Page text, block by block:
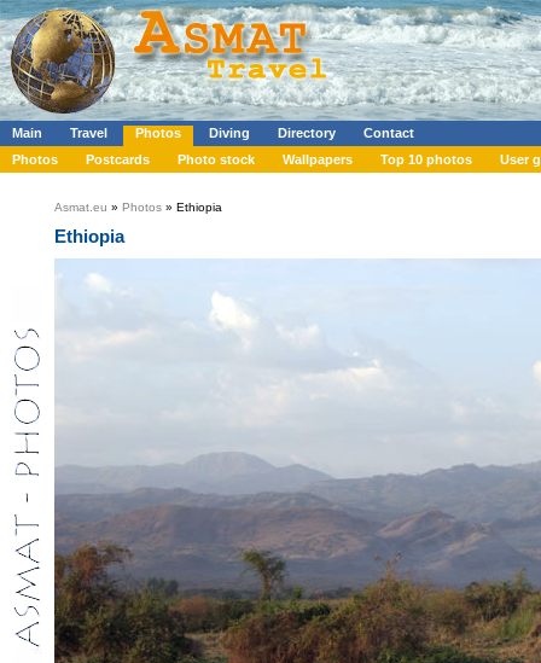
Main Travel Photos Diving Directory
Contact
Photos
Postcards Photo stock Wallpapers Top 10 photos User
Asmat.eu » Photos » Ethiopia
Ethiopia